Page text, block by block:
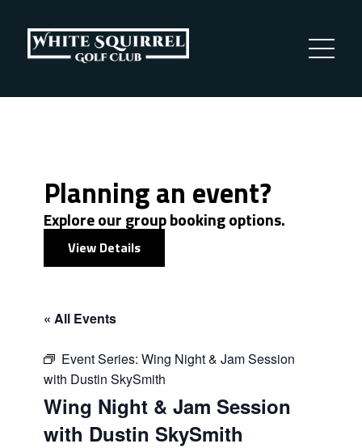
Planning an event?
Explore our group booking options.
View Details
« All Events
Event Series: Wing Night & Jam Session
with Dustin SkySmith
Wing Night & Jam Session
with Dustin SkySmith